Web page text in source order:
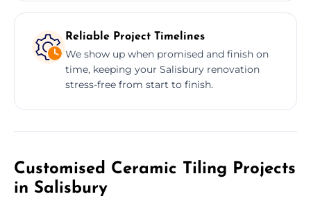
Reliable Project Timelines
We show up when promised and finish on
time, keeping your Salisbury renovation
stress-free from start to finish.
Customised Ceramic Tiling Projects
in Salisbury